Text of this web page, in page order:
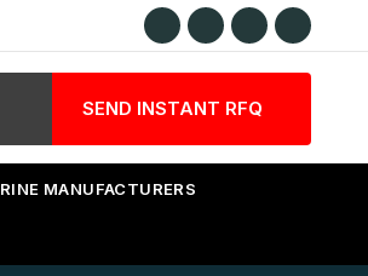
SEND INSTANT RFQ
MANUFACTURERS